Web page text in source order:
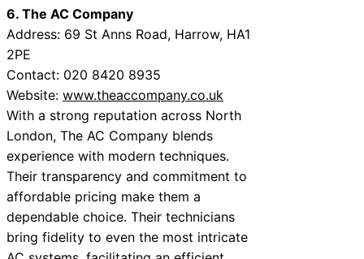
6. The AC Company
Address: 69 St Anns Road, Harrow, HA1
2PE
Contact: 020 8420 8935
Website: www.theaccompany.co.uk
With a strong reputation across North
London, The AC Company blends
experience with modern techniques.
Their transparency and commitment to
affordable pricing make them a
dependable choice. Their technicians
bring fidelity to even the most intricate